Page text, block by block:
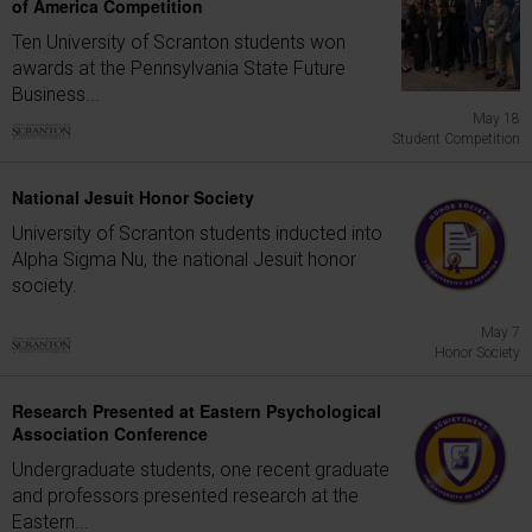
of America Competition
Ten University of Scranton students won
awards at the Pennsylvania State Future
Business...
May 18
Student Competition
National Jesuit Honor Society
University of Scranton students inducted into
Alpha Sigma Nu, the national Jesuit honor
society.
May 7
Honor Society
Research Presented at Eastern Psychological
Association Conference
Undergraduate students, one recent graduate
and professors presented research at the
Eastern...